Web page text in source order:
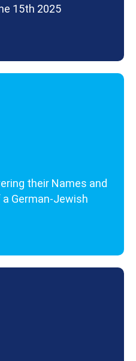
15th 2025
their Names and
German-Jewish